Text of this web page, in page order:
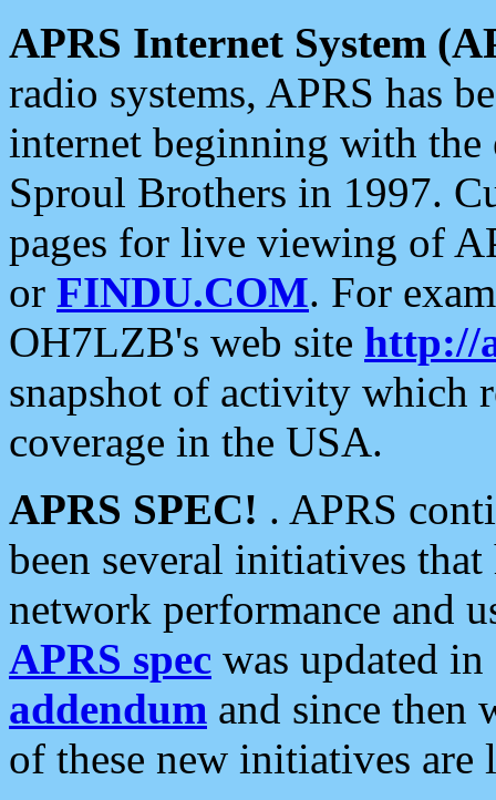
APRS Internet System
radio systems, APRS has
internet beginning with the
Sproul Brothers in 1997.
pages for live viewing of
or FINDU.COM. For
OH7LZB's web site http://
snapshot of activity which
coverage in the USA.
APRS SPEC! . APRS
been several initiatives
network performance and
APRS spec was updated
addendum and since then
of these new initiatives are